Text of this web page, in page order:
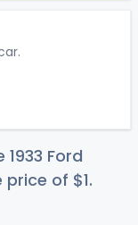
Ford
price of $1.